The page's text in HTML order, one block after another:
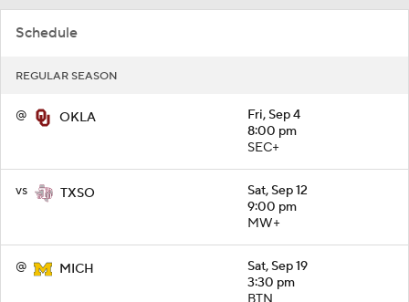
Schedule
REGULAR SEASON
@ OKLA
Fri, Sep 4
8:00 pm
SEC+
vs TXSO
Sat, Sep 12
9:00 pm
MW+
@ MICH
Sat, Sep 19
3:30 pm